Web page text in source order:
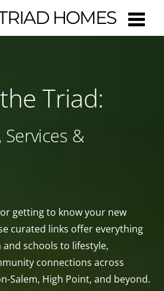
HOMES
Triad:
&
getting to know your new
curated links offer everything
schools to lifestyle,
connections across
Salem, High Point, and beyond.